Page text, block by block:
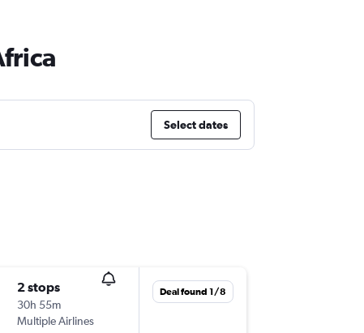
Select dates
2 stops
30h 55m
Multiple Airlines
Deal found 1/8